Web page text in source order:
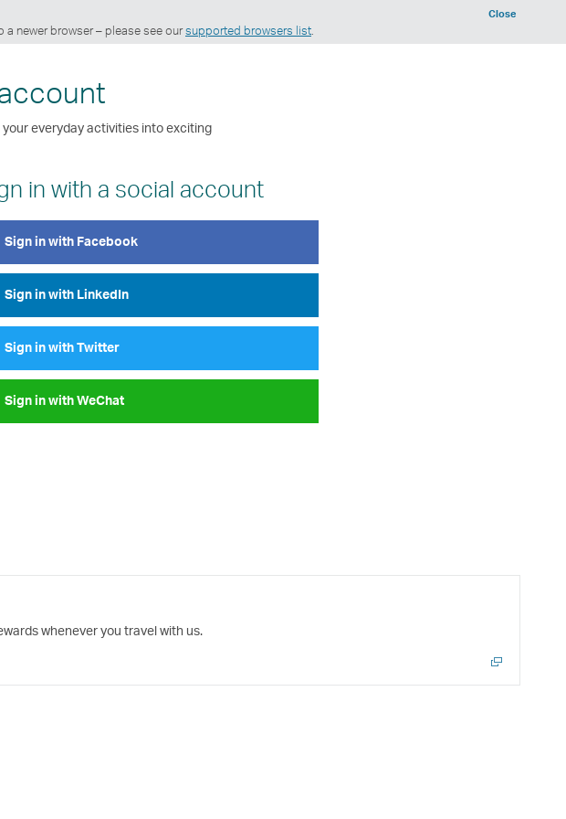
Close
a newer browser – please see oursupported browsers list
everyday activities into exciting
in with a social account
Sign in with Facebook
Sign in with LinkedIn
Sign in with Twitter
Sign in with WeChat
whenever you travel with us.